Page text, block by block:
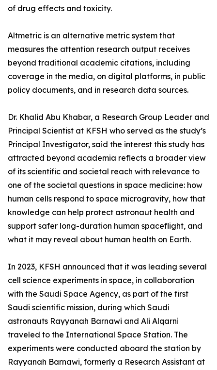
of drug effects and toxicity.
Altmetric is an alternative metric system that
measures the attention research output receives
beyond traditional academic citations, including
coverage in the media, on digital platforms, in public
policy documents, and in research data sources.
Dr. Khalid Abu Khabar, a Research Group Leader and
Principal Scientist at KFSH who served as the study’s
Principal Investigator, said the interest this study has
attracted beyond academia reflects a broader view
of its scientific and societal reach with relevance to
one of the societal questions in space medicine: how
human cells respond to space microgravity, how that
knowledge can help protect astronaut health and
support safer long-duration human spaceflight, and
what it may reveal about human health on Earth.
In 2023, KFSH announced that it was leading several
cell science experiments in space, in collaboration
with the Saudi Space Agency, as part of the first
Saudi scientific mission, during which Saudi
astronauts Rayyanah Barnawi and Ali Alqarni
traveled to the International Space Station. The
experiments were conducted aboard the station by
Rayyanah Barnawi, formerly a Research Assistant at